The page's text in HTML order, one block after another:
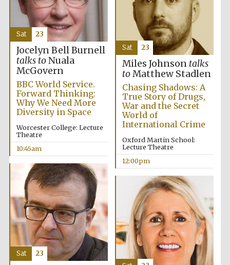
Partner of Oxford
Literary Festival
Jocelyn Bell Burnell
talks toNuala
McGovern
BBC World Service.
Forward Thinking:
Why We Need More
Diversity in Space
Worcester College: Lecture
Theatre
10:45am
Sat 23
Miles Johnson talks
toMatthew Stadlen
Chasing Shadows: A
True Story of Drugs,
War and the Secret
World of
International Crime
Oxford Martin School:
Lecture Theatre
12:00pm
Sat 23
Sat
23